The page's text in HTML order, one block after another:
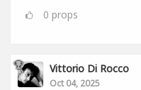
0 props
Vittorio Di Rocco
Oct 04, 2025